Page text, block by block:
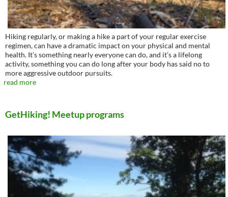
Hiking regularly, or making a hike a part of your regular exercise
regimen, can have a dramatic impact on your physical and mental
health. It’s something nearly everyone can do, and it’s a lifelong
activity, something you can do long after your body has said no to
more aggressive outdoor pursuits.
read more
GetHiking! Meetup programs